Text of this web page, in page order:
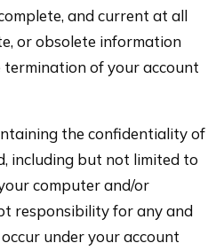
and current at all
or obsolete information
termination of your account
the confidentiality of
including but not limited to
computer and/or
responsibility for any and
under your account